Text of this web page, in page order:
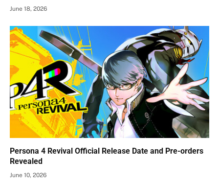
June 18, 2026
Persona 4 Revival Official Release Date and Pre-orders
Revealed
June 10, 2026